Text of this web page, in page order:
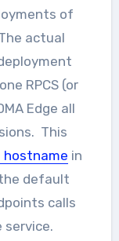
of
actual
RPCS (or
Edge all
This
hostname in
default
calls
service.